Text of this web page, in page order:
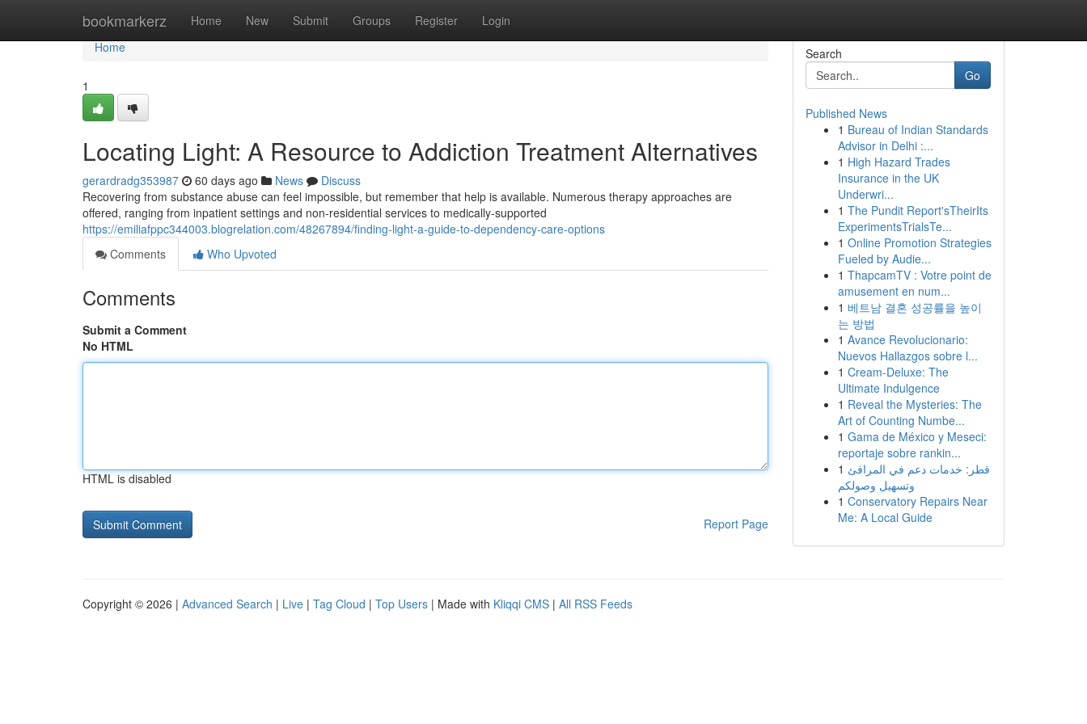
bookmarkerz Home New Submit Groups Register Login
Home
Home
1
Locating Light: A Resource to Addiction Treatment Alternatives
gerardradg353987 60 days ago News
Discuss
Recovering from substance abuse can feel impossible, but remember that help is available. Numerous therapy approaches are
offered, ranging from inpatient settings and non-residential services to medically-supported
https://emiliafppc344003.blogrelation.com/48267894/finding-light-a-guide-to-dependency-care-options
Comments
Who Upvoted
Comments
Submit a Comment
No HTML
HTML is disabled
Report Page
Search
Go
Published News
1 Bureau of Indian Standards
Advisor in Delhi :...
1 High Hazard Trades
Insurance in the UK
Underwri...
1 The Pundit Report'sTheirIts
ExperimentsTrialsTe...
1 Online Promotion Strategies
Fueled by Audie...
1 ThapcamTV : Votre point de
amusement en num...
1 베트남 결혼 성공률을 높이
는 방법
1 Avance Revolucionario:
Nuevos Hallazgos sobre l...
1 Cream-Deluxe: The
Ultimate Indulgence
1 Reveal the Mysteries: The
Art of Counting Numbe...
1 Gama de México y Meseci:
reportaje sobre rankin...
1 قطر: خدمات دعم في المرافئ
وتسهيل وصولكم
1 Conservatory Repairs Near
Me: A Local Guide
Copyright © 2026 | Advanced Search | Live | Tag Cloud | Top Users | Made with Kliqqi CMS | All RSS Feeds